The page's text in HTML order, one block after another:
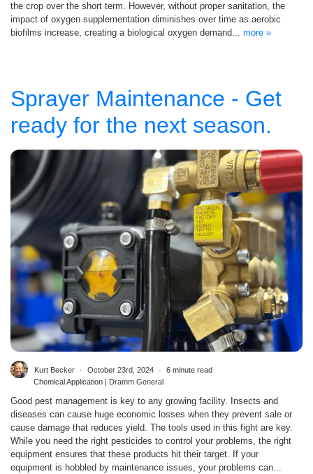
the crop over the short term. However, without proper sanitation, the
impact of oxygen supplementation diminishes over time as aerobic
biofilms increase, creating a biological oxygen demand... more »
Sprayer Maintenance - Get
ready for the next season.
Kurt Becker October 23rd, 2024
6 minute read
Chemical Application | Dramm General
Good pest management is key to any growing facility. Insects and
diseases can cause huge economic losses when they prevent sale or
cause damage that reduces yield. The tools used in this fight are key.
While you need the right pesticides to control your problems, the right
equipment ensures that these products hit their target. If your
equipment is hobbled by maintenance issues, your problems can...